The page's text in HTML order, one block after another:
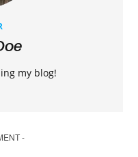
my blog!
-